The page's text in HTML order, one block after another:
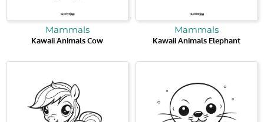
Mammals
Kawaii Animals Cow
Mammals
Kawaii Animals Elephant